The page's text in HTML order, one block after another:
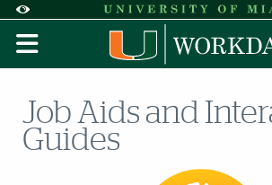
Accessibility Options:
Skip to Content
Skip to Search
Skip to footer
Office of Disability
Display: DEFAULT
Job Aids and
Guides